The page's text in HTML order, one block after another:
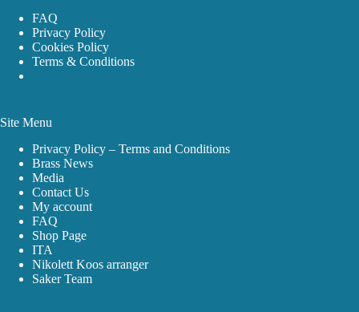
FAQ
Privacy Policy
Cookies Policy
Terms & Conditions
Site Menu
Privacy Policy – Terms and Conditions
Brass News
Media
Contact Us
My account
FAQ
Shop Page
ITA
Nikolett Koos arranger
Saker Team